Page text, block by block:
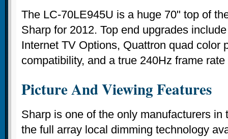
The LC-70LE945U is a huge 70" top of
Sharp for 2012. Top end upgrades
Internet TV Options, Quattron quad color
compatibility, and a true 240Hz frame
Picture And Viewing Features
Sharp is one of the only manufacturers in
the full array local dimming technology